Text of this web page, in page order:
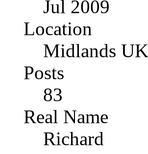
Jul 2009
Location
Midlands
Posts
83
Real Name
Richard